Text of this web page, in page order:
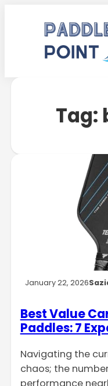
Tag:
January 22, 2026
Best Value
Paddles: 7
Navigating the
chaos; the